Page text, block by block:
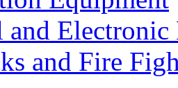
and Electronic
and Fire